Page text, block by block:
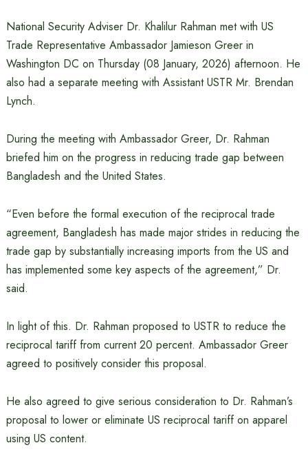
National Security Adviser Dr. Khalilur Rahman met with US
Trade Representative Ambassador Jamieson Greer in
Washington DC on Thursday (08 January, 2026) afternoon. He
also had a separate meeting with Assistant USTR Mr. Brendan
Lynch.
During the meeting with Ambassador Greer, Dr. Rahman
briefed him on the progress in reducing trade gap between
Bangladesh and the United States.
“Even before the formal execution of the reciprocal trade
agreement, Bangladesh has made major strides in reducing the
trade gap by substantially increasing imports from the US and
has implemented some key aspects of the agreement,” Dr.
said.
In light of this. Dr. Rahman proposed to USTR to reduce the
reciprocal tariff from current 20 percent. Ambassador Greer
agreed to positively consider this proposal.
He also agreed to give serious consideration to Dr. Rahman’s
proposal to lower or eliminate US reciprocal tariff on apparel
using US content.